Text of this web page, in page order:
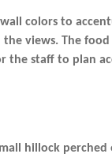
colors to
views. The food
the staff to plan
hillock